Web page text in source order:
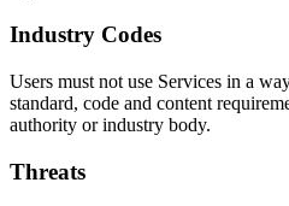
Industry Codes
Users must not use Services in a
standard, code and content
authority or industry body.
Threats